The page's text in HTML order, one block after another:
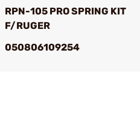
RPN-105 PRO SPRING KIT
F/RUGER
050806109254